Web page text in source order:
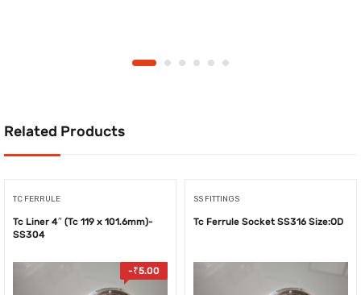
Related Products
TC FERRULE
Tc Liner 4″ (Tc 119 x 101.6mm)-
SS304
-₹5.00
SS FITTINGS
Tc Ferrule Socket SS316 Size:OD